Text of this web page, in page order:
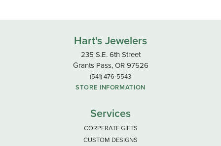
Hart's Jewelers
235 S.E. 6th Street
Grants Pass, OR 97526
(541) 476-5543
STORE INFORMATION
Services
CORPERATE GIFTS
CUSTOM DESIGNS